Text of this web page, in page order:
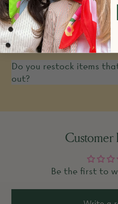
What is your return
Do you restock items
out?
Customer
Be the first to